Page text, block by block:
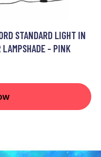
STANDARD LIGHT IN
LAMPSHADE - PINK